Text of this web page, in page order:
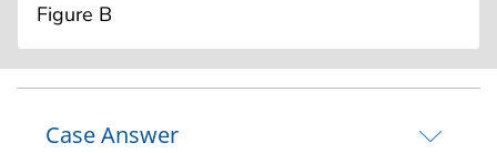
Figure B
Case Answer